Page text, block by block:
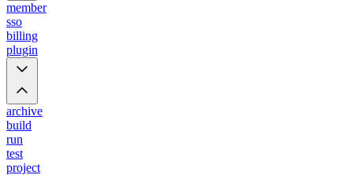
member
sso
billing
plugin
archive
build
run
test
project